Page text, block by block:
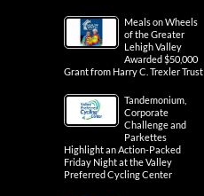
Meals on Wheels
of the Greater
Lehigh Valley
Awarded $50,000
Grant from Harry C. Trexler Trust
Tandemonium,
Corporate
Challenge and
Parkettes
Highlight an Action-Packed
Friday Night at the Valley
Preferred Cycling Center